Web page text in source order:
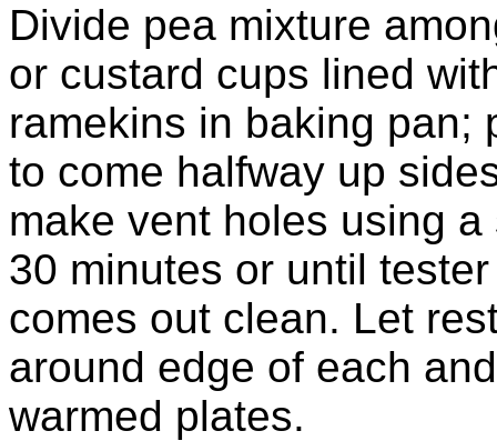
Divide pea mixture
or custard cups lined
ramekins in baking pan;
to come halfway up
make vent holes using
30 minutes or until
comes out clean. Let
around edge of each
warmed plates.